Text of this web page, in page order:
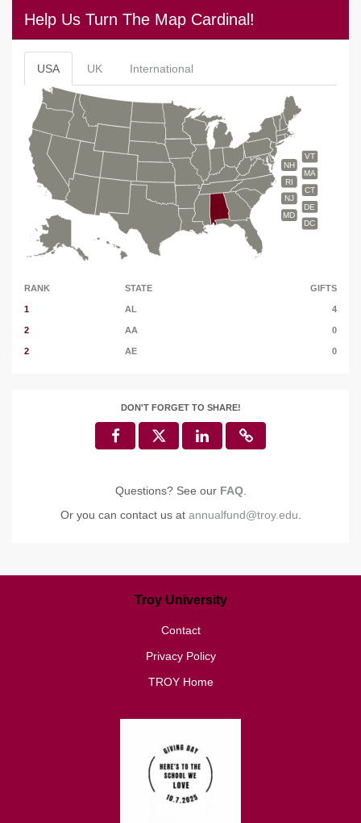
Help Us Turn The Map Cardinal!
USA UK International
VT
NH
MA
RI
CT
NJ
DE
MD
DC
RANK STATE GIFTS
1 AL 4
2 AA 0
2 AE 0
DON'T FORGET TO SHARE!
Questions? See our FAQ.
Or you can contact us at annualfund@troy.edu.
Troy University
Contact
Privacy Policy
TROY Home